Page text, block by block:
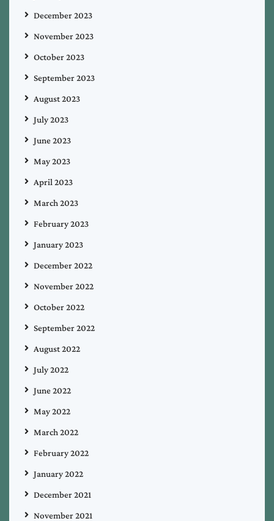
December 2023
November 2023
October 2023
September 2023
August 2023
July 2023
June 2023
May 2023
April 2023
March 2023
February 2023
January 2023
December 2022
November 2022
October 2022
September 2022
August 2022
July 2022
June 2022
May 2022
March 2022
February 2022
January 2022
December 2021
November 2021